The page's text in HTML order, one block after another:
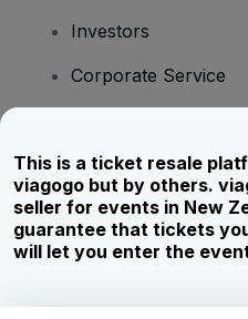
Investors
Corporate Service
Careers
Have Questions?
This is a ticket resale
viagogo but by others.
seller for events in New
guarantee that tickets
will let you enter the